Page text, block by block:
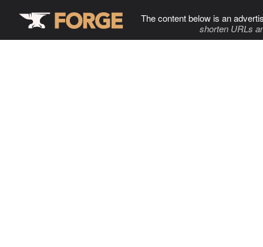
The content below is an
shorten URLs